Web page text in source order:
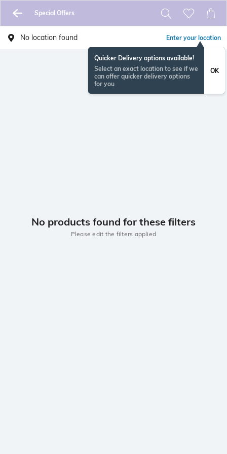
Special Offers
No location found Enter your location
Quicker Delivery options available!
Select an exact location to see if we
can offer quicker delivery options
for you
OK
No products found for these filters
Please edit the filters applied